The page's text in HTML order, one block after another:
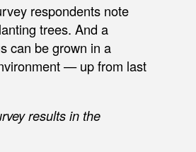
respondents note
trees. And a
can be grown in a
— up from last
results in the